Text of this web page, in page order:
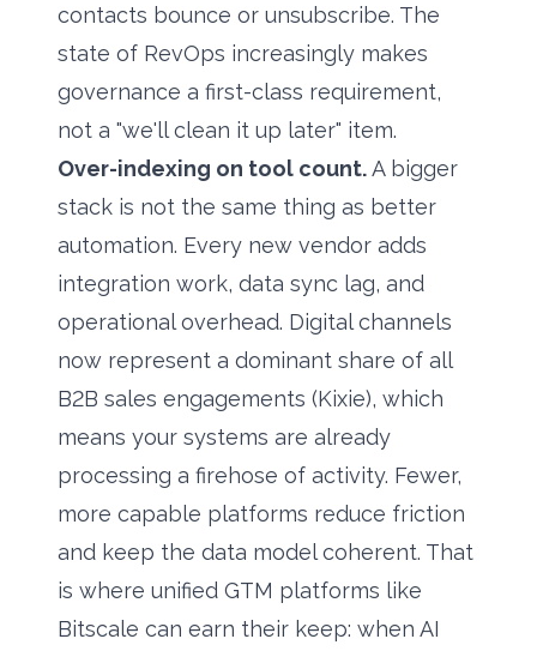
contacts bounce or unsubscribe. The
state of RevOps increasingly makes
governance a first-class requirement,
not a "we'll clean it up later" item.
Over-indexing on tool count.A bigger
stack is not the same thing as better
automation. Every new vendor adds
integration work, data sync lag, and
operational overhead. Digital channels
now represent a dominant share of all
B2B sales engagements (Kixie), which
means your systems are already
processing a firehose of activity. Fewer,
more capable platforms reduce friction
and keep the data model coherent. That
is where unified GTM platforms like
Bitscale can earn their keep: when AI